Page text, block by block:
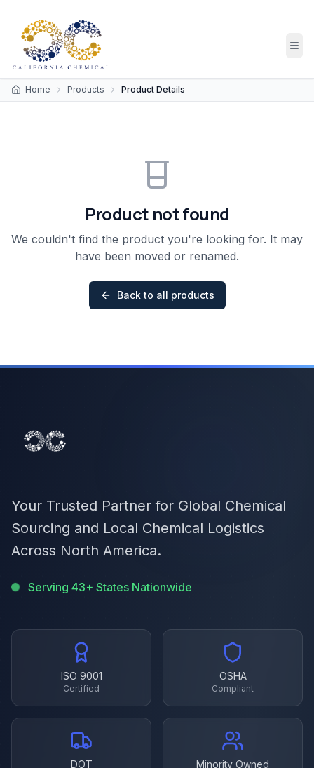
Home Products Product Details
Product not found
We couldn't find the product you're looking for. It may
have been moved or renamed.
Back to all products
Your Trusted Partner for Global Chemical
Sourcing and Local Chemical Logistics
Across North America.
Serving 43+ States Nationwide
ISO 9001
Certified
OSHA
Compliant
DOT Minority Owned